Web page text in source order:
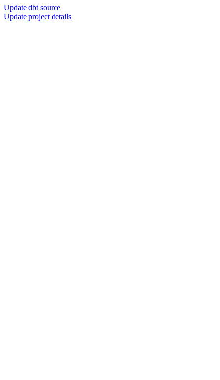
Update dbt source
Update project details